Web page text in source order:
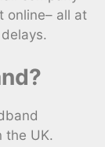
online– all at
the UK.